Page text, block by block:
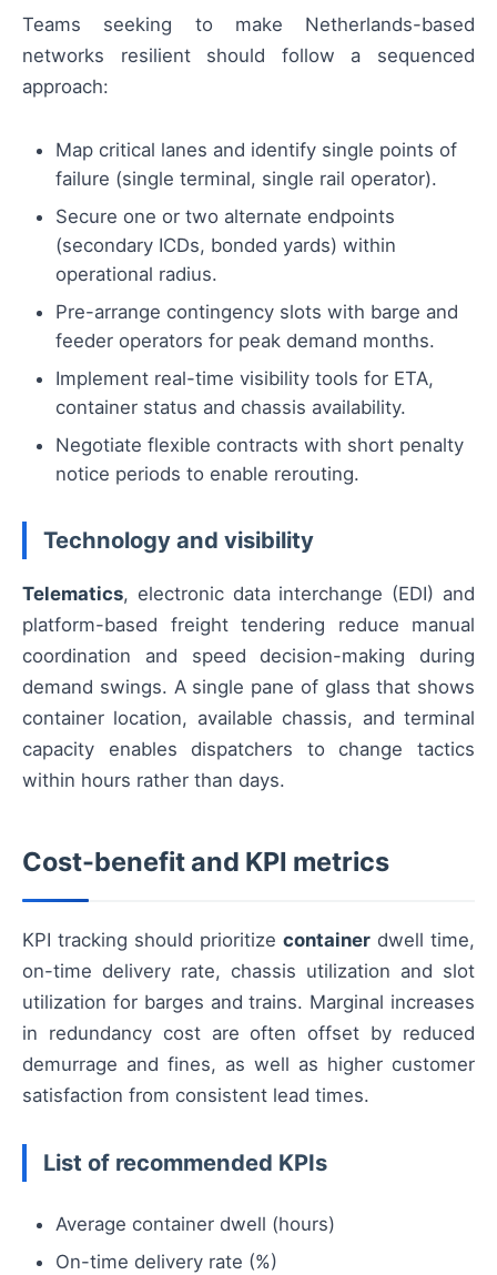
Teams seeking to make Netherlands-based
networks resilient should follow a sequenced
approach:
Map critical lanes and identify single points of
failure (single terminal, single rail operator).
Secure one or two alternate endpoints
(secondary ICDs, bonded yards) within
operational radius.
Pre-arrange contingency slots with barge and
feeder operators for peak demand months.
Implement real-time visibility tools for ETA,
container status and chassis availability.
Negotiate flexible contracts with short penalty
notice periods to enable rerouting.
Technology and visibility
Telematics, electronic data interchange (EDI) and
platform-based freight tendering reduce manual
coordination and speed decision-making during
demand swings. A single pane of glass that shows
container location, available chassis, and terminal
capacity enables dispatchers to change tactics
within hours rather than days.
Cost-benefit and KPI metrics
KPI tracking should prioritize container dwell time,
on-time delivery rate, chassis utilization and slot
utilization for barges and trains. Marginal increases
in redundancy cost are often offset by reduced
demurrage and fines, as well as higher customer
satisfaction from consistent lead times.
List of recommended KPIs
Average container dwell (hours)
On-time delivery rate (%)